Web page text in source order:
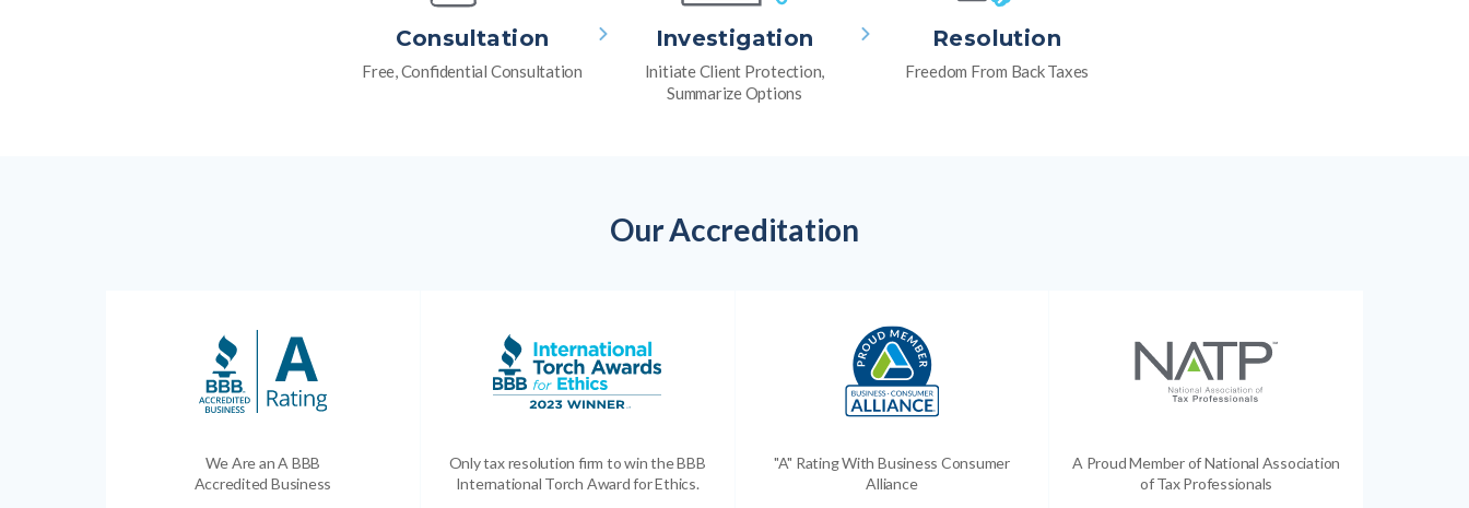
Consultation
Free, Confidential Consultation
Investigation
Initiate Client Protection,
Summarize Options
Resolution
Freedom From Back Taxes
Our Accreditation
We Are an A BBB
Accredited Business
Only tax resolution firm to win the BBB
International Torch Award for Ethics.
"A" Rating With Business Consumer
Alliance
A Proud Member of National Association
of Tax Professionals